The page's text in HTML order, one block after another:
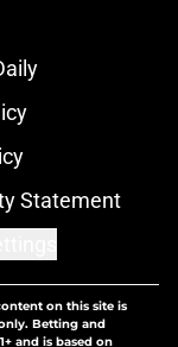
Statement
on this site is
Betting and
and is based on